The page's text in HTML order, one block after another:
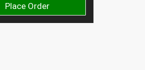
Place Order